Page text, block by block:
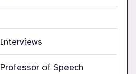
Interviews
Professor of Speech